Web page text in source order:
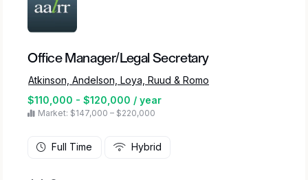
Office Manager/Legal Secretary
Atkinson, Andelson, Loya, Ruud & Romo
$110,000 - $120,000 / year
Market: $147,000 – $220,000
Full Time Hybrid